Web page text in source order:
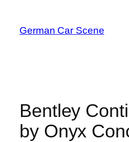
content
German Car Scene
Bentley
by Onyx